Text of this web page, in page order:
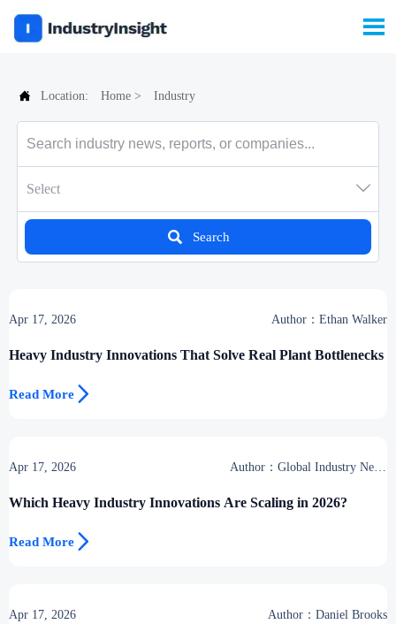

 Location: Home > Industry
Select 
 Search
Apr 17, 2026 Author：Ethan Walker
Heavy Industry Innovations That Solve Real Plant Bottlenecks
Read More 
Apr 17, 2026
Author：Global Industry News
Which Heavy Industry Innovations Are Scaling in 2026?
Read More 
Apr 17, 2026 Author：Daniel Brooks